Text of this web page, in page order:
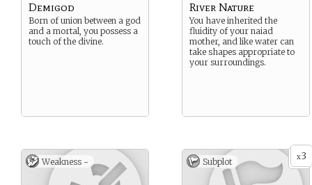
Demigod
Born of union between a god
and a mortal, you possess a
touch of the divine.
River Nature
You have inherited the
fluidity of your naiad
mother, and like water can
take shapes appropriate to
your surroundings.
Weakness - x3
Subplot